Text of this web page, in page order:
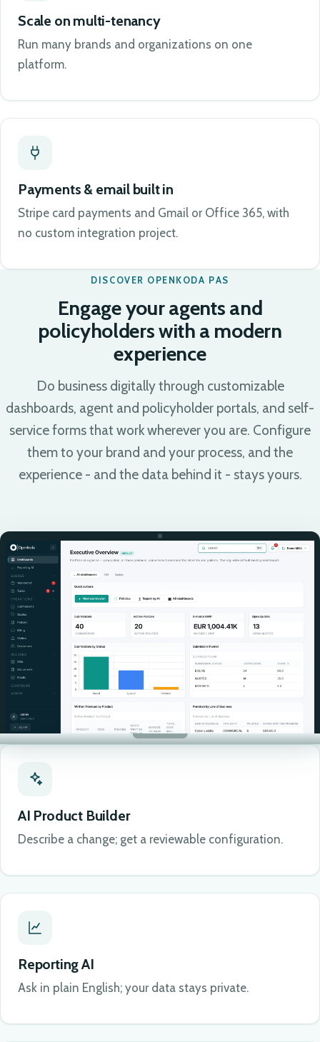
Scale on multi-tenancy
Run many brands and organizations on one
platform.
Payments & email built in
Stripe card payments and Gmail or Office 365, with
no custom integration project.
DISCOVER OPENKODA PAS
Engage your agents and
policyholders with a modern
experience
Do business digitally through customizable
dashboards, agent and policyholder portals, and self-
service forms that work wherever you are. Configure
them to your brand and your process, and the
experience - and the data behind it - stays yours.
AI Product Builder
Describe a change; get a reviewable configuration.
Reporting AI
Ask in plain English; your data stays private.